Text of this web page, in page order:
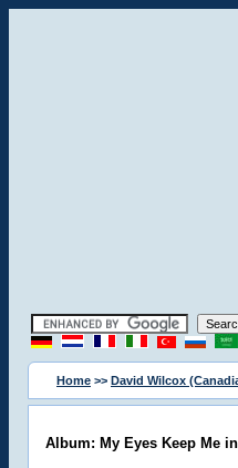
Home >> David Wilcox
Album: My Eyes Keep Me